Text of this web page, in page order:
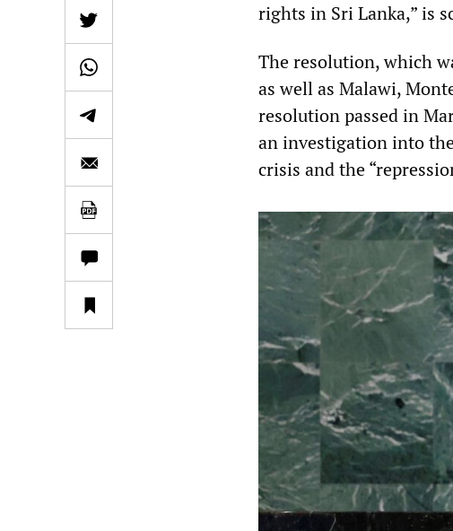
rights in Sri Lanka,” is
The resolution, which
as well as Malawi,
resolution passed in
an investigation into
crisis and the